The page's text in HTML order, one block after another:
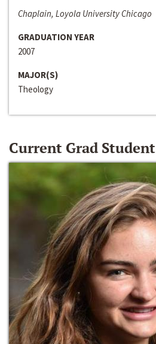
Chaplain, Loyola University Chicago
GRADUATION YEAR
2007
MAJOR(S)
Theology
Current Grad Student